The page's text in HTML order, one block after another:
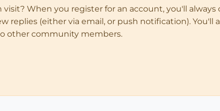
When you register for an account, you'll always
replies (either via email, or push notification). You'll
other community members.